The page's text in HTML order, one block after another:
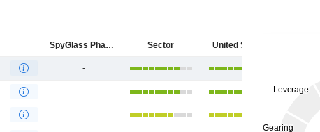
SpyGlass Pharma, Inc. Sector United States
-
-
-